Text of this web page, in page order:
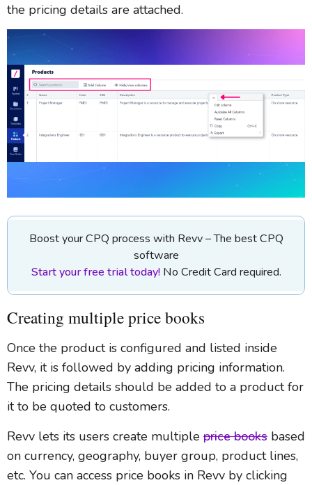
the pricing details are attached.
Boost your CPQ process with Revv – The best CPQ
software
Start your free trial today!No Credit Card required.
Creating multiple price books
Once the product is configured and listed inside
Revv, it is followed by adding pricing information.
The pricing details should be added to a product for
it to be quoted to customers.
Revv lets its users create multiple price books based
on currency, geography, buyer group, product lines,
etc. You can access price books in Revv by clicking